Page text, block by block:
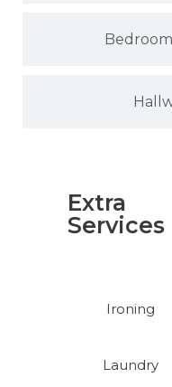
Extra
Services
Ironing
Laundry